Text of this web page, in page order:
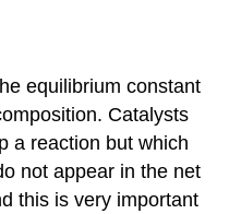
equilibrium constant
Catalysts
a reaction but which
not appear in the net
this is very important